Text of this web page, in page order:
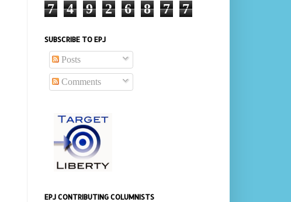
7 4 9 2 6 8 7 7
SUBSCRIBE TO EPJ
Posts
Comments
EPJ CONTRIBUTING COLUMNISTS